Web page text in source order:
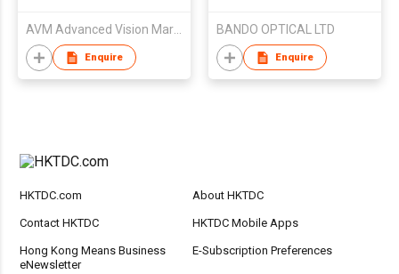
AVM Advanced Vision Marketing und Vertriebs GmbH
Enquire
BANDO OPTICAL LTD
Enquire
HKTDC.com About HKTDC
Contact HKTDC HKTDC Mobile Apps
Hong Kong Means Business
eNewsletter
E-Subscription Preferences